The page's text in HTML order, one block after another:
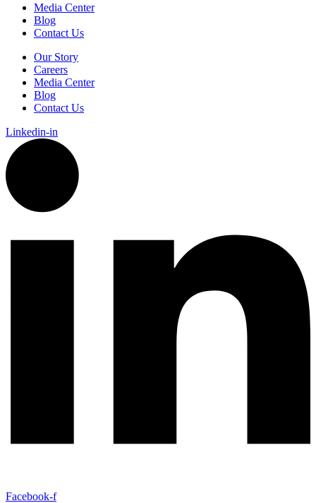
Media Center
Blog
Contact Us
Our Story
Careers
Media Center
Blog
Contact Us
Linkedin-in
Facebook-f